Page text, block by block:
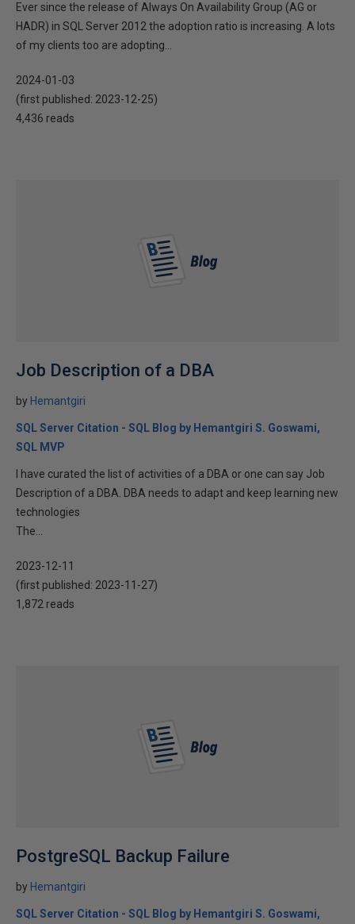
Ever since the release of Always On Availability Group (AG or
HADR) in SQL Server 2012 the adoption ratio is increasing. A lots
of my clients too are adopting...
2024-01-03
(first published: 2023-12-25)
4,436 reads
Job Description of a DBA
by Hemantgiri
SQL Server Citation - SQL Blog by Hemantgiri S. Goswami,
SQL MVP
I have curated the list of activities of a DBA or one can say Job
Description of a DBA. DBA needs to adapt and keep learning new
technologies
The...
2023-12-11
(first published: 2023-11-27)
1,872 reads
PostgreSQL Backup Failure
by Hemantgiri
SQL Server Citation - SQL Blog by Hemantgiri S. Goswami,